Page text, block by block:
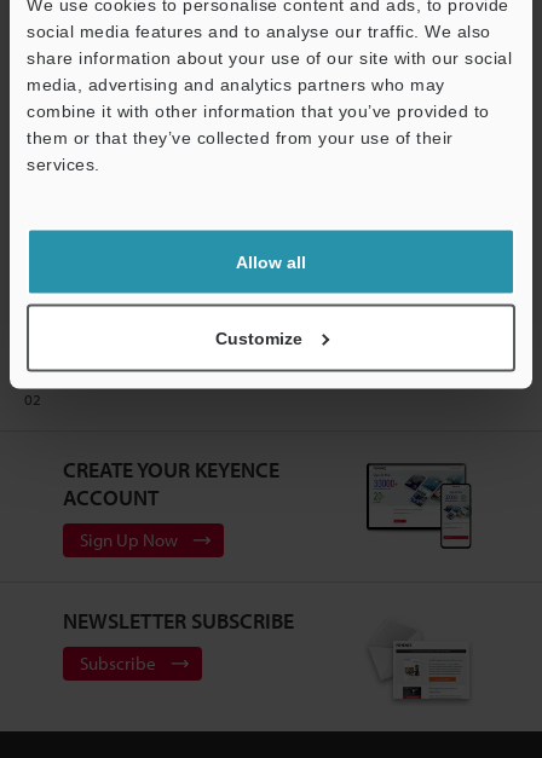
We use cookies to personalise content and ads, to provide
social media features and to analyse our traffic. We also
share information about your use of our site with our social
media, advertising and analytics partners who may
combine it with other information that you’ve provided to
them or that they’ve collected from your use of their
services.
Allow all
Customize
Technical Guides
Data Sheet (PDF)
Manuals
Ask an Expert
Displacement Sensors
Models
Extension Cable (3 m) for the LB-
02
CREATE YOUR KEYENCE
ACCOUNT
Sign Up Now
NEWSLETTER SUBSCRIBE
Subscribe
Support